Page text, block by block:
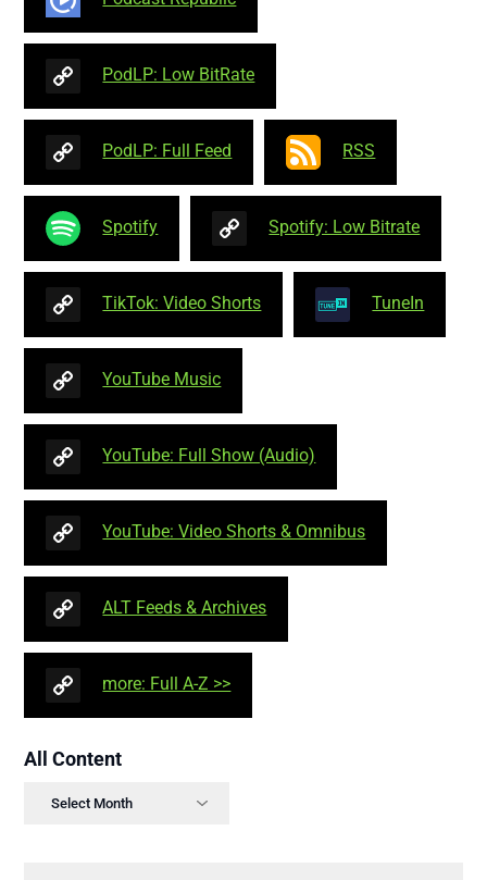
PodLP: Low BitRate
PodLP: Full Feed RSS
Spotify Spotify: Low Bitrate
TikTok: Video Shorts TuneIn
YouTube Music
YouTube: Full Show (Audio)
YouTube: Video Shorts & Omnibus
ALT Feeds & Archives
more: Full A-Z >>
All Content